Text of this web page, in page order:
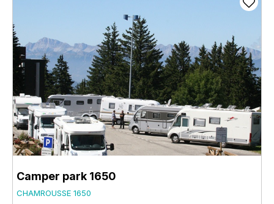
Camper park 1650
CHAMROUSSE 1650